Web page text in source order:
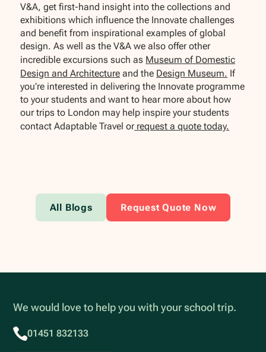
V&A, get first-hand insight into the collections and
exhibitions which influence the Innovate challenges
and benefit from inspirational examples of global
design. As well as the V&A we also offer other
incredible excursions such as Museum of Domestic
Design and Architecture and the Design Museum. If
you’re interested in delivering the Innovate programme
to your students and want to hear more about how
our trips to London may help inspire your students
contact Adaptable Travel orrequest a quote today.
All Blogs Request Quote Now
We would love to help you with your school trip.
01451 832133